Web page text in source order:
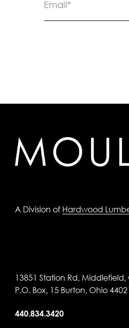
A Division of Hardwood
13851 Station Rd, Middlefield,
P.O. Box, 15 Burton, Ohio
440.834.3420